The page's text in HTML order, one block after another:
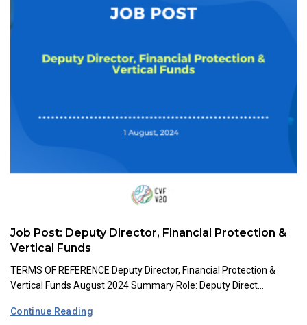
Job Post: Deputy Director, Financial Protection &
Vertical Funds
TERMS OF REFERENCE Deputy Director, Financial Protection &
Vertical Funds August 2024 Summary Role: Deputy Direct...
Continue Reading